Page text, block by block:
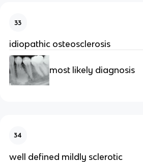
33
idiopathic osteosclerosis
most likely diagnosis
34
well defined mildly sclerotic